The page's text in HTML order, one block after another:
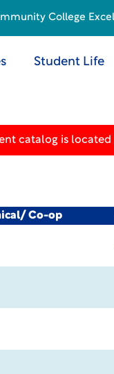
Student Life
catalog is located
Co-op
College